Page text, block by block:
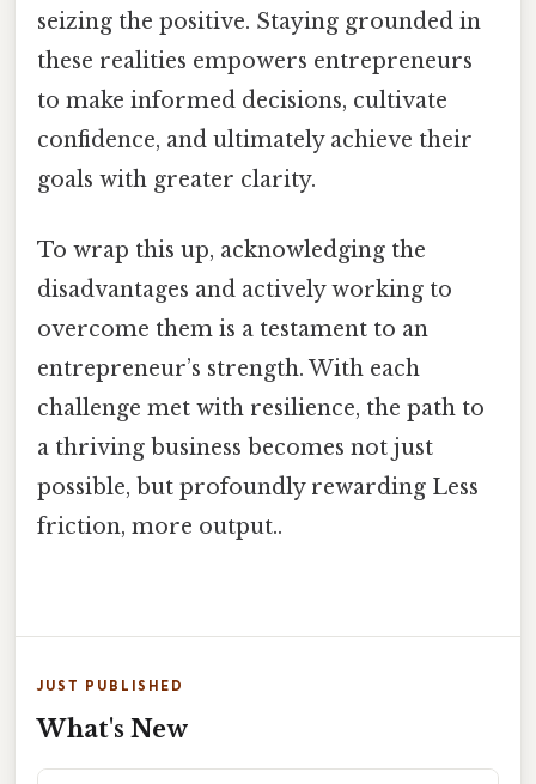
seizing the positive. Staying grounded in
these realities empowers entrepreneurs
to make informed decisions, cultivate
confidence, and ultimately achieve their
goals with greater clarity.
To wrap this up, acknowledging the
disadvantages and actively working to
overcome them is a testament to an
entrepreneur’s strength. With each
challenge met with resilience, the path to
a thriving business becomes not just
possible, but profoundly rewarding Less
friction, more output..
JUST PUBLISHED
What's New